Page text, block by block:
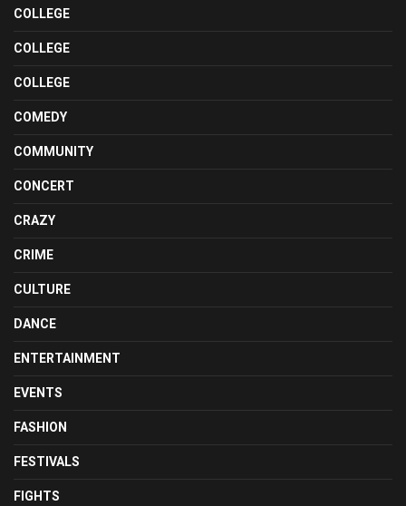
COLLEGE
COLLEGE
COLLEGE
COMEDY
COMMUNITY
CONCERT
CRAZY
CRIME
CULTURE
DANCE
ENTERTAINMENT
EVENTS
FASHION
FESTIVALS
FIGHTS